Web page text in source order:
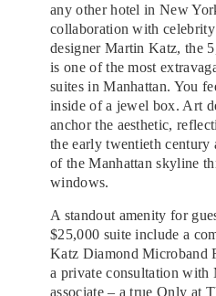
any other hotel in New
collaboration with
designer Martin Katz, the
is one of the most
suites in Manhattan. You
inside of a jewel box. Art
anchor the aesthetic,
the early twentieth century
of the Manhattan skyline
windows.
A standout amenity for
$25,000 suite include a
Katz Diamond Microband
a private consultation with
associate – a true Only at